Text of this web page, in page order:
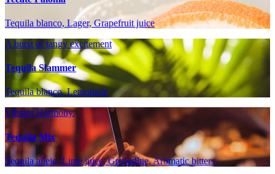
Tequila blanco, Lager, Grapefruit juice
A burst of tangy excitement
Tequila Slammer
Tequila blanco, Lemonade
Vibrant Harmony.
Tequila Mix
Tequila añejo, Lime juice, Grenadine, Aromatic bitters